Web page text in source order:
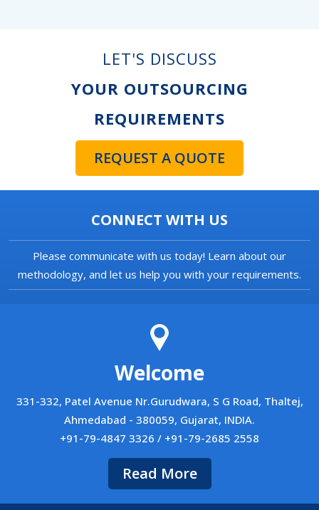
LET'S DISCUSS
YOUR OUTSOURCING
REQUIREMENTS
REQUEST A QUOTE
CONNECT WITH US
Please communicate with us today! Learn about our
methodology, and let us help you with your requirements.
Welcome
331-332, Patel Avenue Nr.Gurudwara, S G Road, Thaltej,
Ahmedabad - 380059, Gujarat, INDIA.
+91-79-4847 3326 / +91-79-2685 2558
Read More